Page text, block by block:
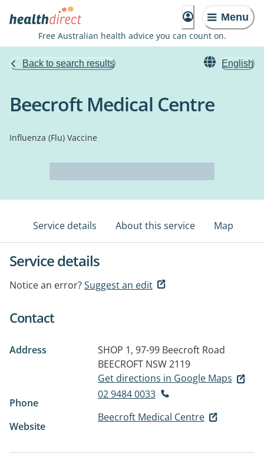
Menu
Free Australian health advice you can count on.
Back to search results English
Beecroft Medical Centre
Influenza (Flu) Vaccine
Service details About this service Map
Service details
Notice an error?Suggest an edit
Contact
Address
SHOP 1, 97-99 Beecroft Road
BEECROFT NSW 2119
Get directions in Google Maps
Phone
02 9484 0033
Website
Beecroft Medical Centre